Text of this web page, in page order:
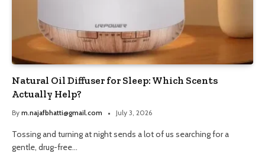
Natural Oil Diffuser for Sleep: Which Scents
Actually Help?
By m.najafbhatti@gmail.com July 3, 2026
Tossing and turning at night sends a lot of us searching for a
gentle, drug-free…